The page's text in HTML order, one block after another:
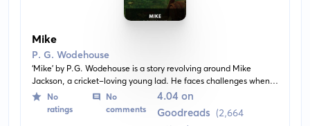
Mike
P. G. Wodehouse
‘Mike' by P.G. Wodehouse is a story revolving around Mike
Jackson, a cricket-loving young lad. He faces challenges when
he is sent off to a new school where he knows no one and must
show his mettle in the realms of cricket and friendship. With its
high spirits and the distinctive Wodehousian wit, the novel charts
No
ratings
No
comments
4.04 on
Goodreads (2,664